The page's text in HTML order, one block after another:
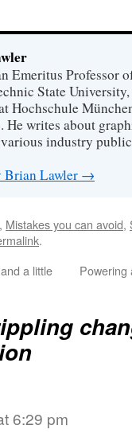
Emeritus Professor
State
Hochschule
He writes about
industry
Brian Lawler →
, Mistakes you can avoid,
.
a little
Powering
6:29 pm